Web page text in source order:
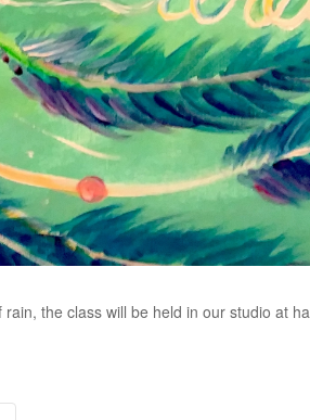
the class will be held in our studio at